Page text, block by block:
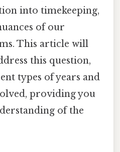
into timekeeping,
of our
This article will
this question,
types of years and
providing you
of the